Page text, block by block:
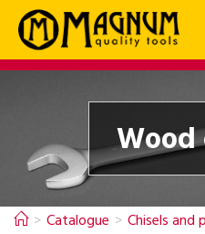
Wood
> Catalogue > Chisels and